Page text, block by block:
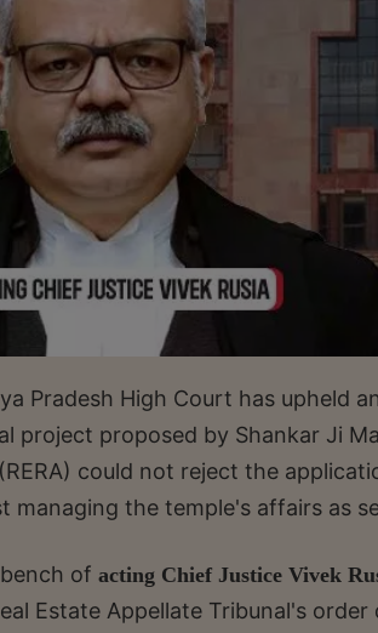
Pradesh High Court has upheld
project proposed by Shankar Ji
could not reject the
managing the temple's affairs as
of acting Chief Justice Vivek
Estate Appellate Tribunal's